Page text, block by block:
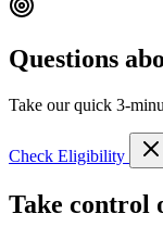
Questions
Take our quick 3-
Check Eligibility
Take control